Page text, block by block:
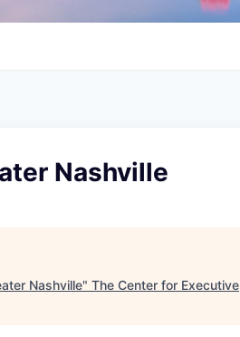
Nashville
Nashville" The Center for Executive